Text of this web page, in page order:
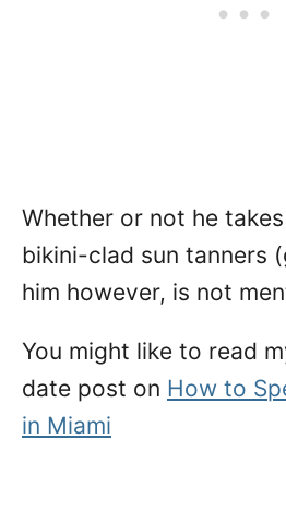
Whether or not he
bikini-clad sun tanners
him however, is not
You might like to read
date post on How to
in Miami